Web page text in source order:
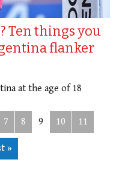
Ten things you
flanker
at the age of 18
7 8 9 10 11
»